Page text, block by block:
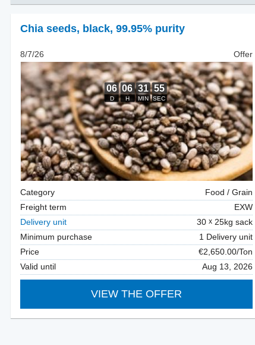
Chia seeds, black, 99.95% purity
8/7/26 Offer
Category
Food / Grain
Freight term
EXW
Delivery unit
30
25kg sack
Minimum purchase
1 Delivery unit
Price
€2,650.00/Ton
Valid until
Aug 13, 2026
VIEW THE OFFER